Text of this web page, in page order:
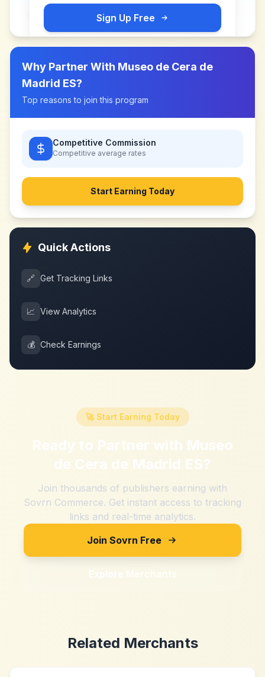
Sign Up Free
Why Partner With Museo de Cera de
Madrid ES?
Top reasons to join this program
Competitive Commission
Competitive average rates
Start Earning Today
Quick Actions
🔗 Get Tracking Links
📈 View Analytics
💰 Check Earnings
🚀 Start Earning Today
Ready to Partner with Museo
de Cera de Madrid ES?
Join thousands of publishers earning with
Sovrn Commerce. Get instant access to tracking
links and real-time analytics.
Join Sovrn Free
Explore Merchants
Related Merchants